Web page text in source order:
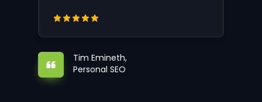
Tim Emineth,
Personal SEO